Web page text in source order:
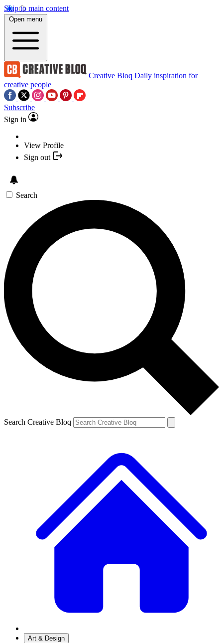
Skip to main content
Open menu
Creative Bloq Daily inspiration for
creative people
Subscribe
Sign in
View Profile
Sign out
Search
Search Creative Bloq
Art & Design